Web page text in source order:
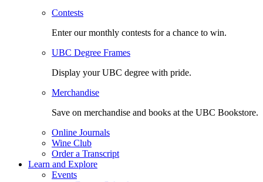
Contests
Enter our monthly contests for a chance to win.
UBC Degree Frames
Display your UBC degree with pride.
Merchandise
Save on merchandise and books at the UBC Bookstore.
Online Journals
Wine Club
Order a Transcript
Learn and Explore
Events